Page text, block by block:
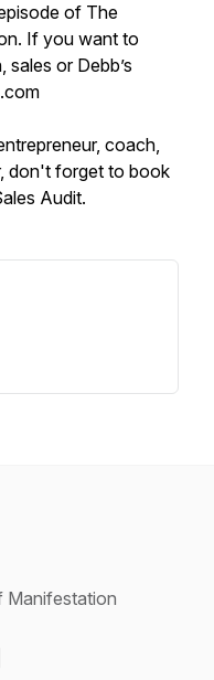
of The
If you want to
or Debb’s
coach,
don't forget to book
Audit.
Manifestation